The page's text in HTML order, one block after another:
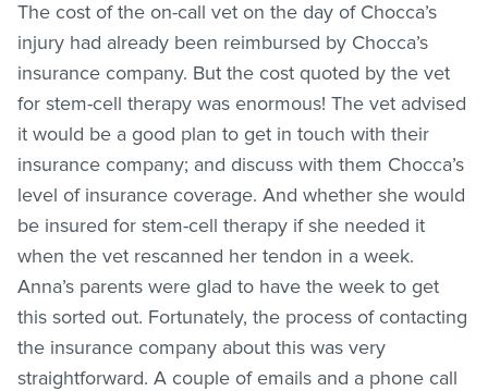
The cost of the on-call vet on the day of Chocca’s
injury had already been reimbursed by Chocca’s
insurance company. But the cost quoted by the vet
for stem-cell therapy was enormous! The vet advised
it would be a good plan to get in touch with their
insurance company; and discuss with them Chocca’s
level of insurance coverage. And whether she would
be insured for stem-cell therapy if she needed it
when the vet rescanned her tendon in a week.
Anna’s parents were glad to have the week to get
this sorted out. Fortunately, the process of contacting
the insurance company about this was very
straightforward. A couple of emails and a phone call